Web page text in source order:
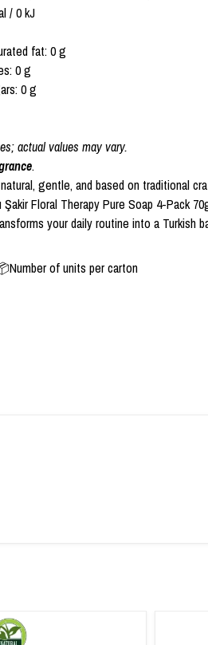
/ 0 kJ
fat: 0 g
0 g
0 g
actual values may vary.
.
gentle, and based on traditional
Şakir Floral Therapy Pure Soap 4-Pack
your daily routine into a Turkish
of units per carton